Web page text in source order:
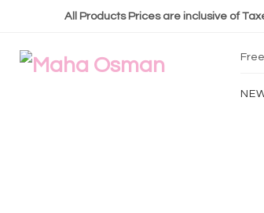
All Products Prices are inclusive of